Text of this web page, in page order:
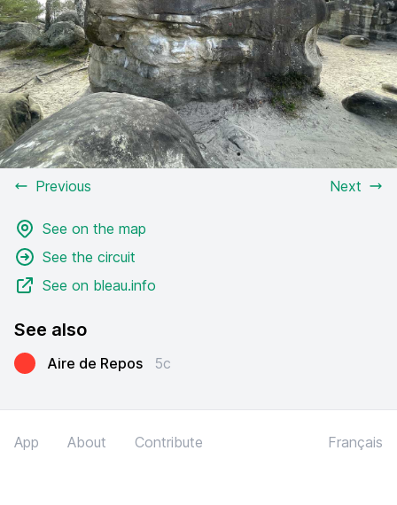
Previous Next
See on the map
See the circuit
See on bleau.info
See also
Aire de Repos 5c
App About Contribute Français